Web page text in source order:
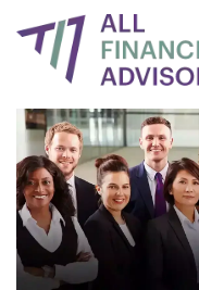
Allfinancialadvisors: